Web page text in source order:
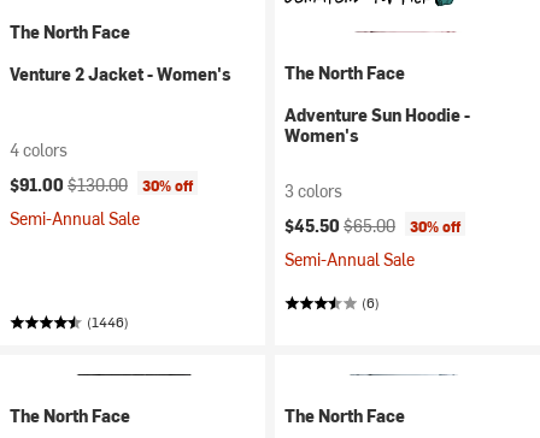
The North Face
Venture 2 Jacket - Women's
4 colors
Current price:
$91.00 Original price:
$130.00 30% off
Semi-Annual Sale
(1446)
The North Face
Adventure Sun Hoodie -
Women's
3 colors
Current price:
$45.50 Original price:
$65.00 30% off
Semi-Annual Sale
(6)
The North Face
The North Face